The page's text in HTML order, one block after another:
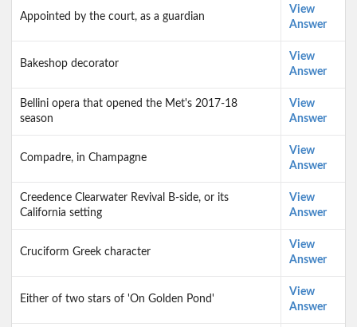
Appointed by the court, as a guardian
View
Answer
Bakeshop decorator
View
Answer
Bellini opera that opened the Met's 2017-18
season
View
Answer
Compadre, in Champagne
View
Answer
Creedence Clearwater Revival B-side, or its
California setting
View
Answer
Cruciform Greek character
View
Answer
Either of two stars of 'On Golden Pond'
View
Answer